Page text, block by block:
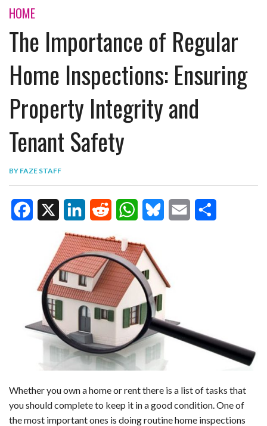
ENTERTAINMENT
TRAVEL
THE LOOK
PLAY
LIFE
WORK
VIDEOS
HOME
The Importance of Regular
Home Inspections: Ensuring
Property Integrity and
Tenant Safety
BY FAZE STAFF
L
i
n
k
d
I
e
d
d
i
t
h
a
t
p
l
u
e
s
k
y
Whether you own a home or rent there is a list of tasks that
you should complete to keep it in a good condition. One of
the most important ones is doing routine home inspections